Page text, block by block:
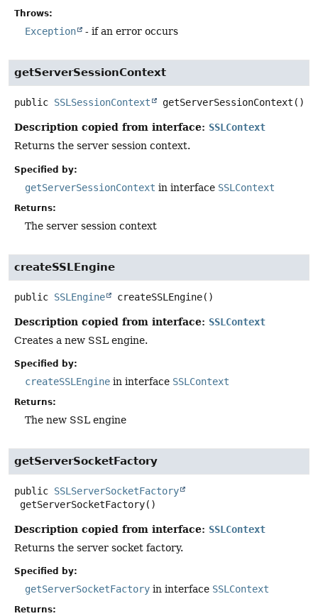
Throws:
Exception - if an error occurs
getServerSessionContext
public SSLSessionContext getServerSessionContext ()
Description copied from interface: SSLContext
Returns the server session context.
Specified by:
getServerSessionContext in interface SSLContext
Returns:
The server session context
createSSLEngine
public SSLEngine createSSLEngine()
Description copied from interface: SSLContext
Creates a new SSL engine.
Specified by:
createSSLEngine in interface SSLContext
Returns:
The new SSL engine
getServerSocketFactory
public SSLServerSocketFactory
getServerSocketFactory()
Description copied from interface: SSLContext
Returns the server socket factory.
Specified by:
getServerSocketFactory in interface SSLContext
Returns: